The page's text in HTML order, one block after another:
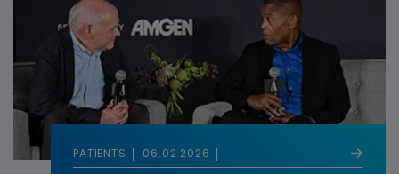
PATIENTS 06.02.2026